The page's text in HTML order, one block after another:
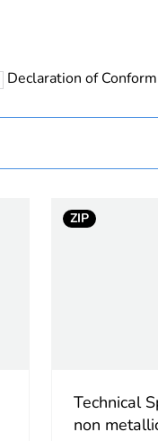
Declaration of
ZIP
Technical
non